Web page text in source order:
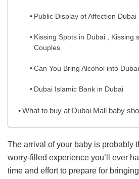
Public Display of Affection Dubai
Kissing Spots in Dubai , Kissing
Couples
Can You Bring Alcohol into
Dubai Islamic Bank in Dubai
What to buy at Dubai Mall baby
The arrival of your baby is probably
worry-filled experience you’ll ever
time and effort to prepare for